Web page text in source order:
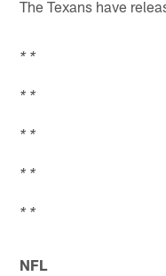
The Texans have
* *
* *
* *
* *
* *
NFL